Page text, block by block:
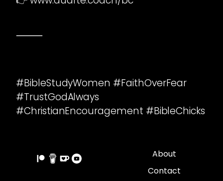
⸻
#BibleStudyWomen #FaithOverFear
#TrustGodAlways
#ChristianEncouragement #BibleChicks
About
Contact